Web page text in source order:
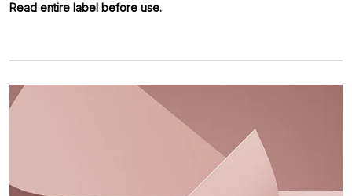
Read entire label before use.